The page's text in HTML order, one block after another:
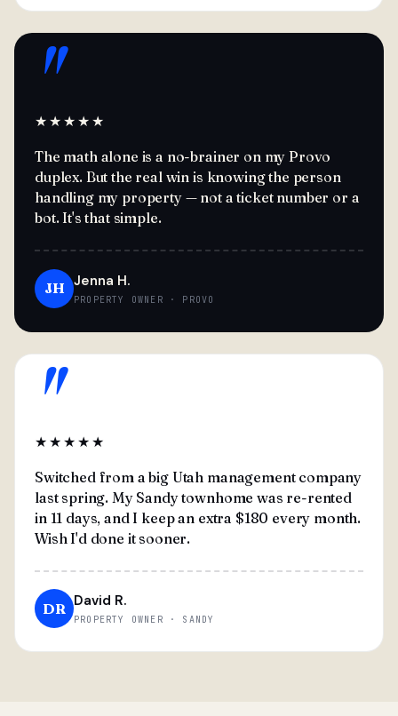
"
★★★★★
The math alone is a no-brainer on my Provo
duplex. But the real win is knowing the person
handling my property — not a ticket number or a
bot. It's that simple.
JH Jenna H.
PROPERTY OWNER · PROVO
"
★★★★★
Switched from a big Utah management company
last spring. My Sandy townhome was re-rented
in 11 days, and I keep an extra $180 every month.
Wish I'd done it sooner.
DR David R.
PROPERTY OWNER · SANDY